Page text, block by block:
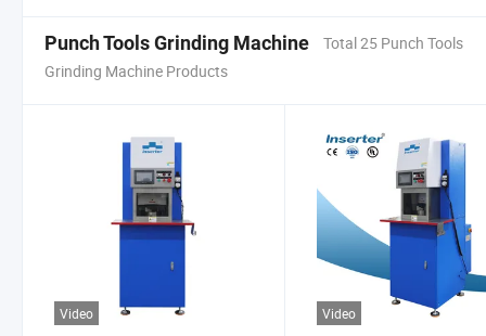
Punch Tools Grinding Machine
Total 25 Punch Tools
Grinding Machine Products
Video Video